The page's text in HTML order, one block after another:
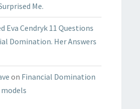
Me.
Eva Cendryk 11 Questions
Domination. Her Answers
on Financial Domination